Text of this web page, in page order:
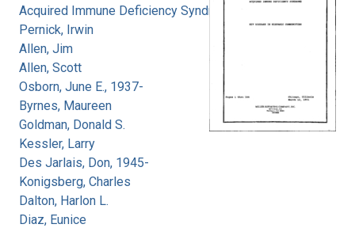
Acquired Immune Deficiency Syndrome
Pernick, Irwin
Allen, Jim
Allen, Scott
Osborn, June E., 1937-
Byrnes, Maureen
Goldman, Donald S.
Kessler, Larry
Des Jarlais, Don, 1945-
Konigsberg, Charles
Dalton, Harlon L.
Diaz, Eunice